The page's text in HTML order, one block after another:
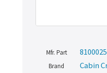
Mfr. Part
Brand Cabin